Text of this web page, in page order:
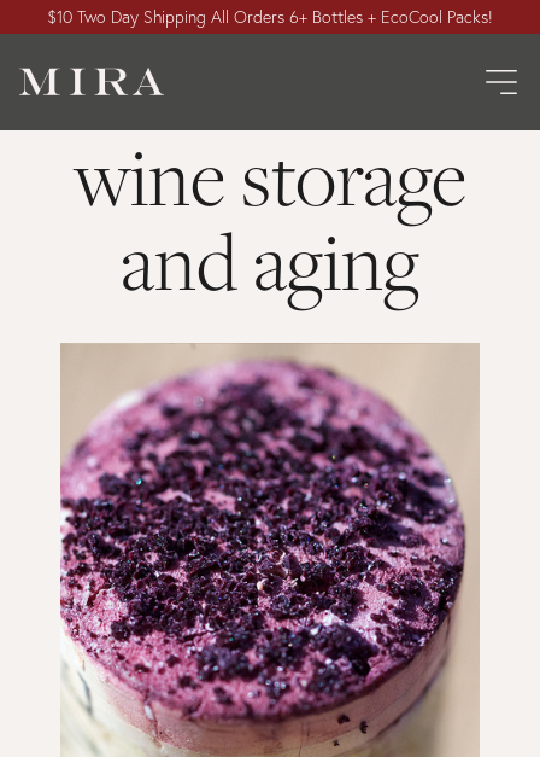
$10 Two Day Shipping All Orders 6+ Bottles + EcoCool Packs!
wine storage
and aging